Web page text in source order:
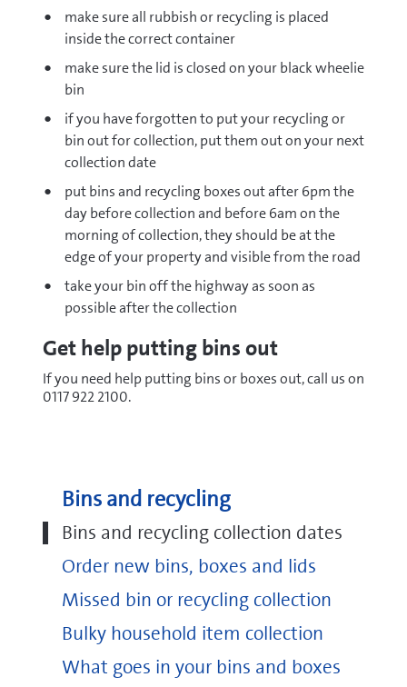
make sure all rubbish or recycling is placed
inside the correct container
make sure the lid is closed on your black wheelie
bin
if you have forgotten to put your recycling or
bin out for collection, put them out on your next
collection date
put bins and recycling boxes out after 6pm the
day before collection and before 6am on the
morning of collection, they should be at the
edge of your property and visible from the road
take your bin off the highway as soon as
possible after the collection
Get help putting bins out
If you need help putting bins or boxes out, call us on
0117 922 2100.
Bins and recycling
Bins and recycling collection dates
Order new bins, boxes and lids
Missed bin or recycling collection
Bulky household item collection
What goes in your bins and boxes